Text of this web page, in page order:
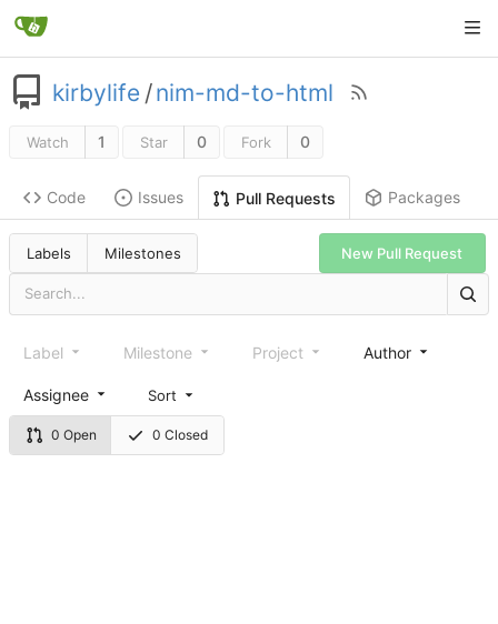
kirbylife /nim-md-to-html
Watch 1 Star 0 Fork 0
Code Issues Pull Requests Packages
Labels Milestones New Pull Request
0 Open 0 Closed
Label Milestone Project Author
Assignee Sort